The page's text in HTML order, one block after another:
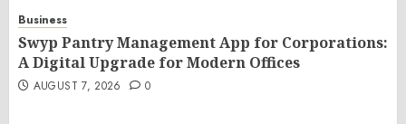
Business
Swyp Pantry Management App for Corporations:
A Digital Upgrade for Modern Offices
AUGUST 7, 2026 0